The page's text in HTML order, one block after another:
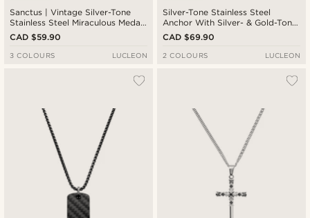
Sanctus | Vintage Silver-Tone
Stainless Steel Miraculous Medal
Wheat Chain Necklace
CAD $59.90
3 COLOURS LUCLEON
Silver-Tone Stainless Steel
Anchor With Silver- & Gold-Tone
Compass Wheat Chain Necklace
CAD $69.90
2 COLOURS LUCLEON